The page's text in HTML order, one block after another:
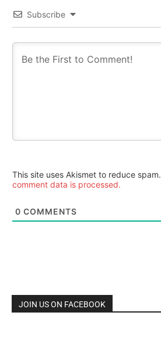
Subscribe
This site uses Akismet to reduce spam.
comment data is processed.
0 COMMENTS
JOIN US ON FACEBOOK